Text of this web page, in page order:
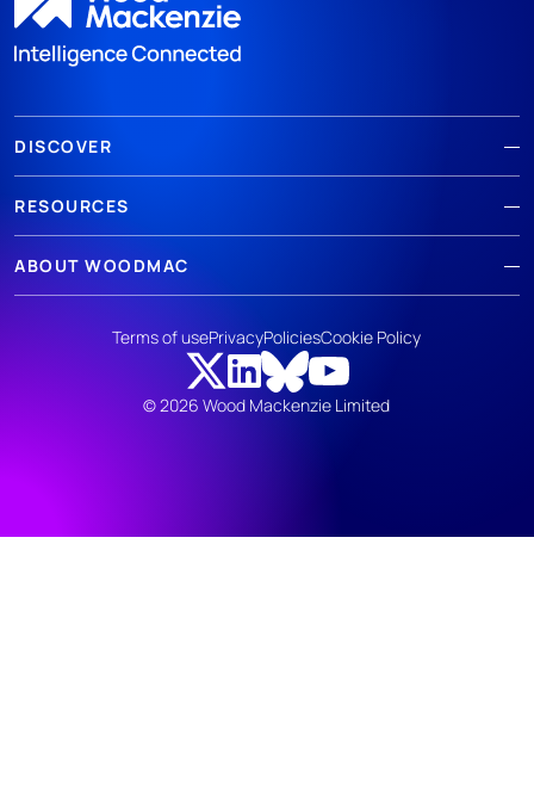
DISCOVER
RESOURCES
ABOUT WOODMAC
© 2026 Wood Mackenzie Limited
Terms of usePrivacyPoliciesCookie Policy